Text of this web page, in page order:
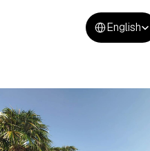
Select Language
English